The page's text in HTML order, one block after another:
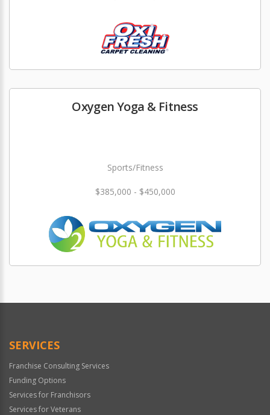
Oxygen Yoga & Fitness
Sports/Fitness
$385,000 - $450,000
SERVICES
Franchise Consulting Services
Funding Options
Services for Franchisors
Services for Veterans